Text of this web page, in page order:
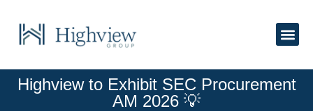
Highview to Exhibit SEC Procurement
AM 2026 💡